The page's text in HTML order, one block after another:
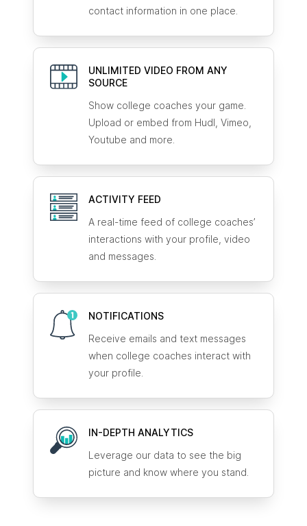
contact information in one place.
UNLIMITED VIDEO FROM ANY
SOURCE
Show college coaches your game.
Upload or embed from Hudl, Vimeo,
Youtube and more.
ACTIVITY FEED
A real-time feed of college coaches’
interactions with your profile, video
and messages.
NOTIFICATIONS
Receive emails and text messages
when college coaches interact with
your profile.
IN-DEPTH ANALYTICS
Leverage our data to see the big
picture and know where you stand.